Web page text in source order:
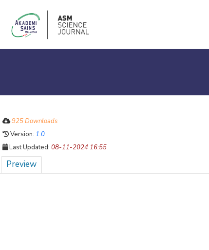
925 Downloads
Version: 1.0
Last Updated: 08-11-2024 16:55
Preview